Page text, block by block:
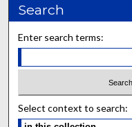
Search
Enter search terms:
Select context to search: